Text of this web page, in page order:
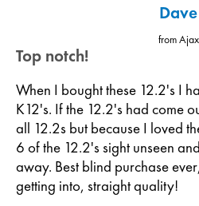
Dave
from Ajax
Top notch!
When I bought these 12.2's I
K12's. If the 12.2's had come
all 12.2s but because I loved
6 of the 12.2's sight unseen
away. Best blind purchase
getting into, straight quality!